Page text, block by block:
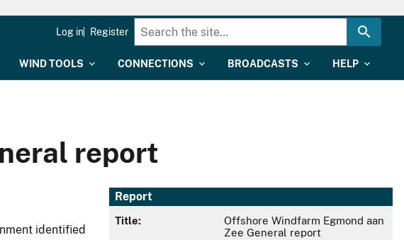
WIND TOOLS CONNECTIONS BROADCASTS HELP
Log in Register
report
Report
Title:
Offshore Windfarm Egmond aan
Zee General report
identified